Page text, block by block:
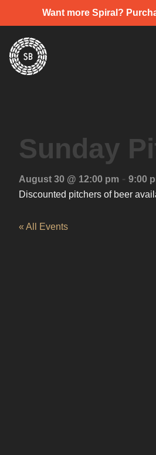
Want more Spiral?
content
Spiral Brewery
Hastings community brewery
Sunday
August 30 @ 12:00 pm - 9:00
Discounted pitchers of beer
« All Events